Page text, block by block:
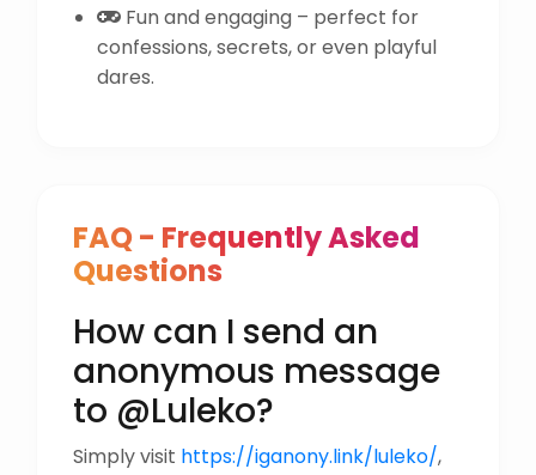
Fun and engaging – perfect for
confessions, secrets, or even playful
dares.
FAQ - Frequently Asked
Questions
How can I send an
anonymous message
to @Luleko?
Simply visit https://iganony.link/luleko/,